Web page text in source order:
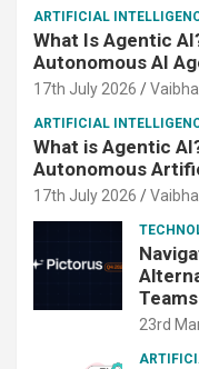
ARTIFICIAL
What Is Agentic
Autonomous AI
17th July 2026
ARTIFICIAL
What is Agentic
Autonomous
17th July 2026
Teams
23rd